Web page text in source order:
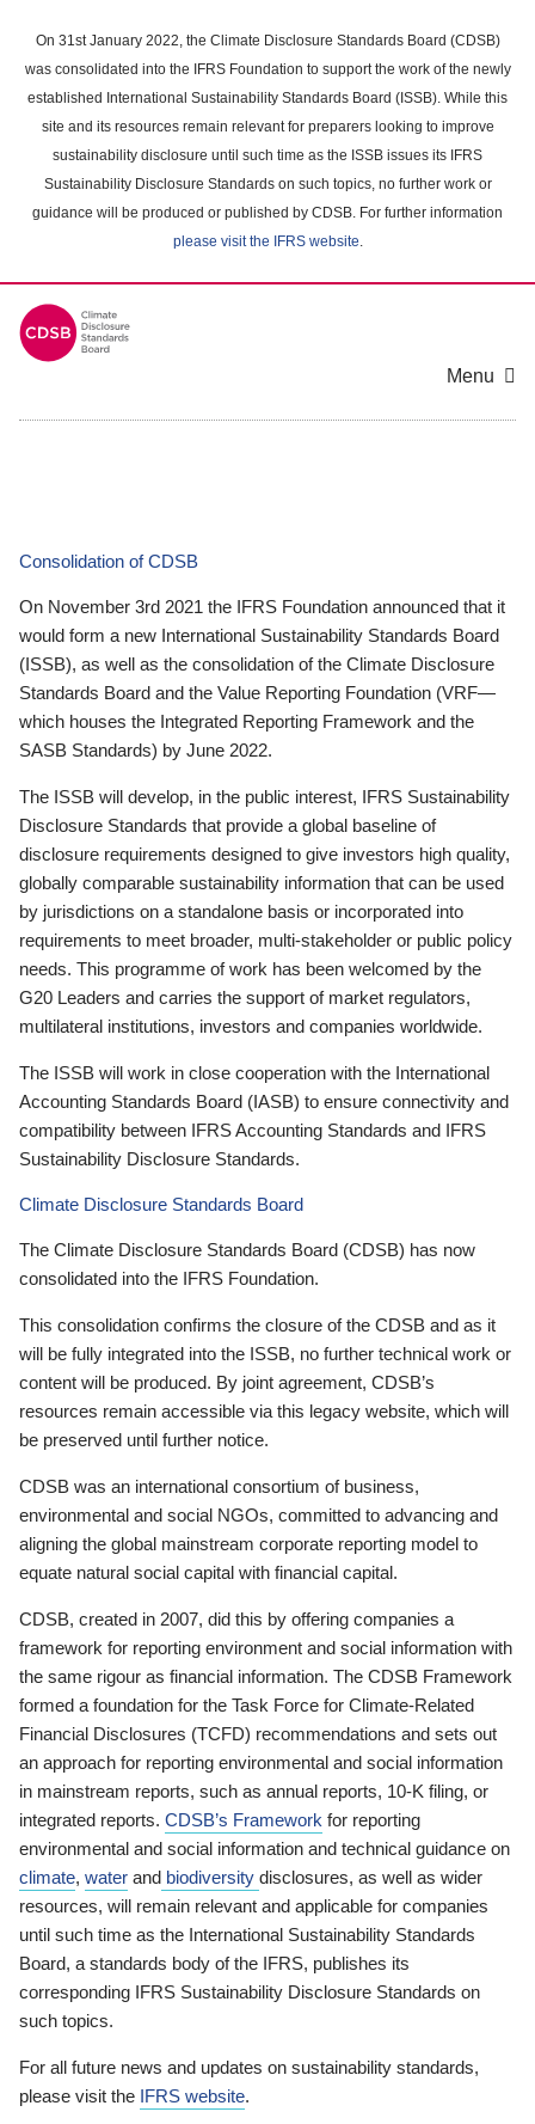
main
content
On 31st January 2022, the Climate Disclosure Standards Board (CDSB)
was consolidated into the IFRS Foundation to support the work of the newly
established International Sustainability Standards Board (ISSB). While this
site and its resources remain relevant for preparers looking to improve
sustainability disclosure until such time as the ISSB issues its IFRS
Sustainability Disclosure Standards on such topics, no further work or
guidance will be produced or published by CDSB. For further information
please visit the IFRS website.
Menu
Consolidation of CDSB
On November 3rd 2021 the IFRS Foundation announced that it
would form a new International Sustainability Standards Board
(ISSB), as well as the consolidation of the Climate Disclosure
Standards Board and the Value Reporting Foundation (VRF—
which houses the Integrated Reporting Framework and the
SASB Standards) by June 2022.
The ISSB will develop, in the public interest, IFRS Sustainability
Disclosure Standards that provide a global baseline of
disclosure requirements designed to give investors high quality,
globally comparable sustainability information that can be used
by jurisdictions on a standalone basis or incorporated into
requirements to meet broader, multi-stakeholder or public policy
needs. This programme of work has been welcomed by the
G20 Leaders and carries the support of market regulators,
multilateral institutions, investors and companies worldwide.
The ISSB will work in close cooperation with the International
Accounting Standards Board (IASB) to ensure connectivity and
compatibility between IFRS Accounting Standards and IFRS
Sustainability Disclosure Standards.
Climate Disclosure Standards Board
The Climate Disclosure Standards Board (CDSB) has now
consolidated into the IFRS Foundation.
This consolidation confirms the closure of the CDSB and as it
will be fully integrated into the ISSB, no further technical work or
content will be produced. By joint agreement, CDSB’s
resources remain accessible via this legacy website, which will
be preserved until further notice.
CDSB was an international consortium of business,
environmental and social NGOs, committed to advancing and
aligning the global mainstream corporate reporting model to
equate natural social capital with financial capital.
CDSB, created in 2007, did this by offering companies a
framework for reporting environment and social information with
the same rigour as financial information. The CDSB Framework
formed a foundation for the Task Force for Climate-Related
Financial Disclosures (TCFD) recommendations and sets out
an approach for reporting environmental and social information
in mainstream reports, such as annual reports, 10-K filing, or
integrated reports. CDSB’s Framework for reporting
environmental and social information and technical guidance on
climate, water and biodiversity disclosures, as well as wider
resources, will remain relevant and applicable for companies
until such time as the International Sustainability Standards
Board, a standards body of the IFRS, publishes its
corresponding IFRS Sustainability Disclosure Standards on
such topics.
For all future news and updates on sustainability standards,
please visit the IFRS website.